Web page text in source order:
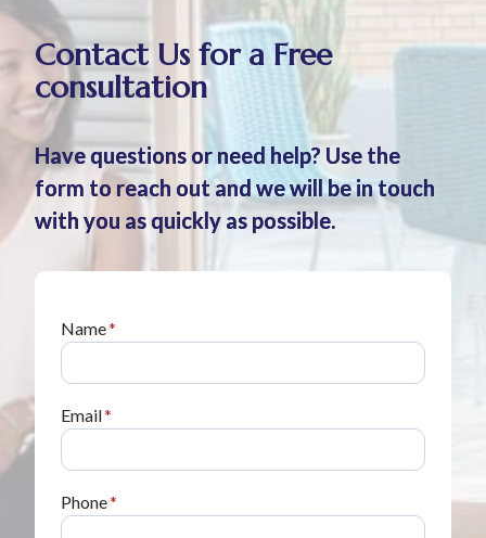
Contact Us for a Free
consultation
Have questions or need help? Use the
form to reach out and we will be in touch
with you as quickly as possible.
Name*
Email*
Phone*